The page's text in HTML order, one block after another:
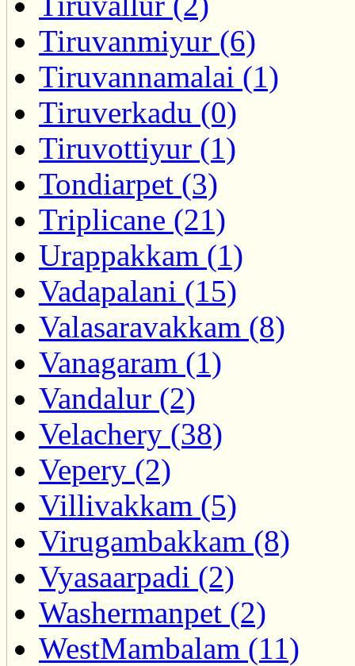
Tiruvanmiyur (6)
Tiruvannamalai (1)
Tiruverkadu (0)
Tiruvottiyur (1)
Tondiarpet (3)
Triplicane (21)
Urappakkam (1)
Vadapalani (15)
Valasaravakkam (8)
Vanagaram (1)
Vandalur (2)
Velachery (38)
Vepery (2)
Villivakkam (5)
Virugambakkam (8)
Vyasaarpadi (2)
Washermanpet (2)
WestMambalam (11)